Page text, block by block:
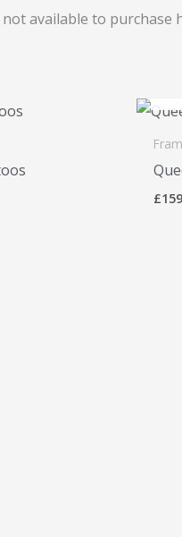
available to purchase
£